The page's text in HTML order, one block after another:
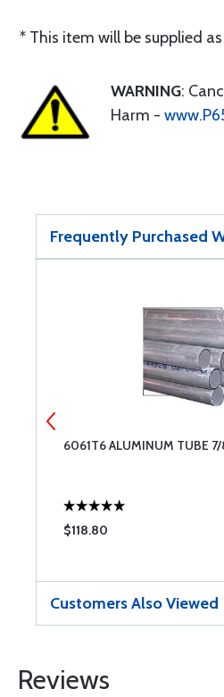
* This item will be supplied as
WARNING:
Harm -
Frequently Purchased
6061T6 ALUMINUM TUBE
$118.80
Customers Also Viewed
Reviews